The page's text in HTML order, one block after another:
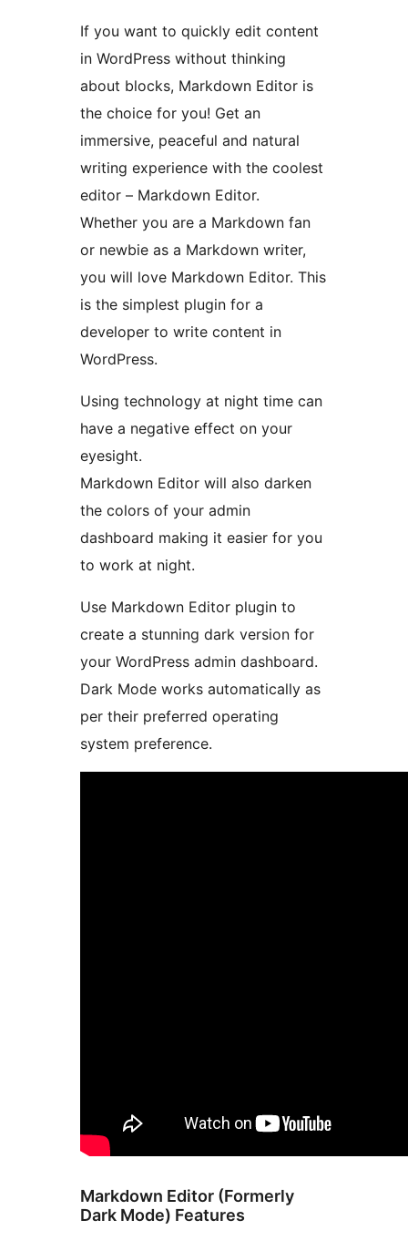
If you want to quickly edit content
in WordPress without thinking
about blocks, Markdown Editor is
the choice for you! Get an
immersive, peaceful and natural
writing experience with the coolest
editor – Markdown Editor.
Whether you are a Markdown fan
or newbie as a Markdown writer,
you will love Markdown Editor. This
is the simplest plugin for a
developer to write content in
WordPress.
Using technology at night time can
have a negative effect on your
eyesight.
Markdown Editor will also darken
the colors of your admin
dashboard making it easier for you
to work at night.
Use Markdown Editor plugin to
create a stunning dark version for
your WordPress admin dashboard.
Dark Mode works automatically as
per their preferred operating
system preference.
Markdown Editor (Formerly
Dark Mode) Features